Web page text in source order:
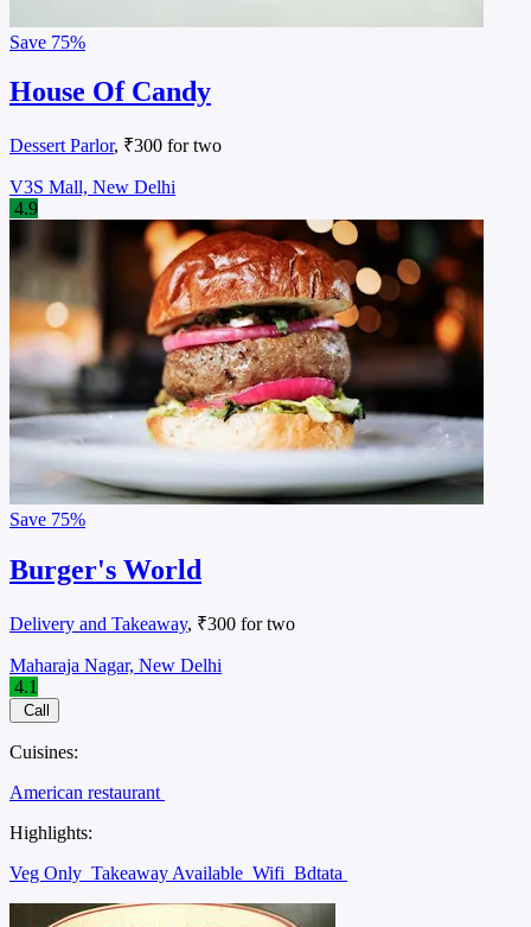
Save 75%
House Of Candy
Dessert Parlor, ₹300 for two
V3S Mall, New Delhi
4.9
Save 75%
Burger's World
Delivery and Takeaway, ₹300 for two
Maharaja Nagar, New Delhi
4.1
Call
Cuisines:
American restaurant
Highlights:
Veg Only Takeaway Available Wifi Bdtata